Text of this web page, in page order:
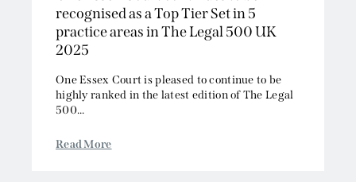
recognised as a Top Tier Set in 5
practice areas in The Legal 500 UK
2025
One Essex Court is pleased to continue to be
highly ranked in the latest edition of The Legal
500...
Read More